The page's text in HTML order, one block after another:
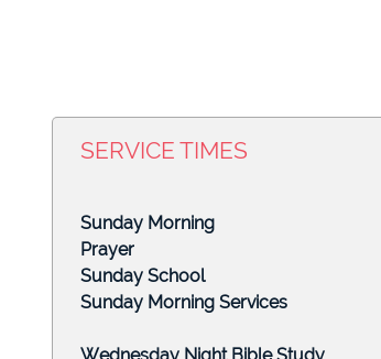
Click to edit text. What do visitors to
SERVICE TIMES
Sunday